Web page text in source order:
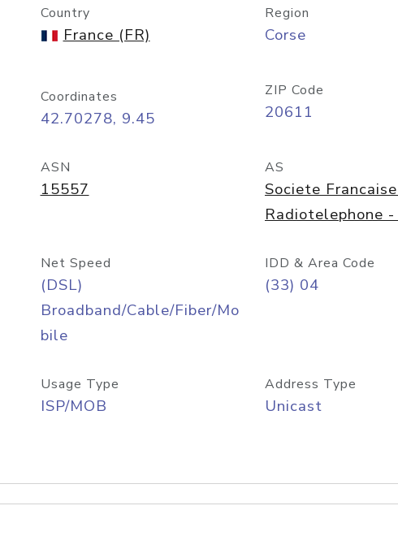
Country
France (FR)
Region
Corse
Coordinates
42.70278, 9.45
ZIP Code
20611
ASN
15557
AS
Societe
Radiotelephone -
Net Speed
(DSL)
Broadband/Cable/Fiber/Mo
bile
IDD & Area Code
(33) 04
Usage Type
ISP/MOB
Address Type
Unicast